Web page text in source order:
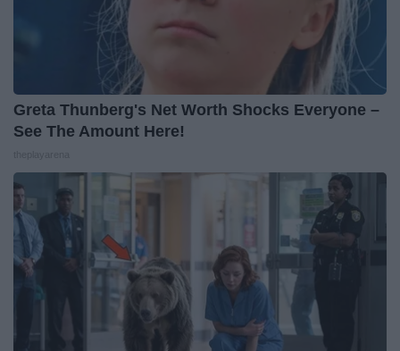
Greta Thunberg's Net Worth Shocks Everyone –
See The Amount Here!